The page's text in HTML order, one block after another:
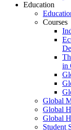
Education
Courses
in
Global
Global
Global
Student